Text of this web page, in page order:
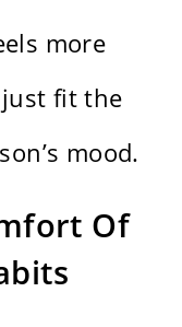
more
just fit the
mood.
Of